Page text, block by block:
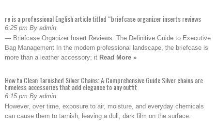
re is a professional English article titled “briefcase organizer inserts reviews
6:25 pm By admin
— Briefcase Organizer Insert Reviews: The Definitive Guide to Executive
Bag Management In the modern professional landscape, the briefcase is
more than a leather accessory; it Read More »
How to Clean Tarnished Silver Chains: A Comprehensive Guide Silver chains are
timeless accessories that add elegance to any outfit
6:15 pm By admin
However, over time, exposure to air, moisture, and everyday chemicals
can cause them to tarnish, leaving a dull, dark film on the surface.